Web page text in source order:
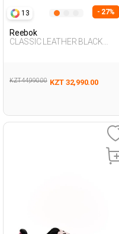
13 - 27%
Reebok
CLASSIC LEATHER BLACK
KZT 44,990.00 KZT 32,990.00